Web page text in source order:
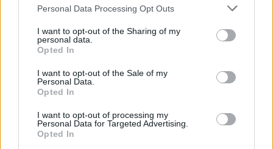
Please note that this website/app uses one or more Google
not limited to your visit or usage behaviour. You may click to
grant or deny consent to Google and its third-party tags to
use your data for below specified purposes in below Google
consent section.
Personal Data Processing Opt Outs
I want to opt-out of the Sharing of my
personal data.
Opted In
I want to opt-out of the Sale of my
Personal Data.
Opted In
I want to opt-out of processing my
Personal Data for Targeted Advertising.
Opted In
Martin O’Neill praises Callum McGregor’s
potential as future manager
Celtic manager Martin O’Neill has highlighted Callum